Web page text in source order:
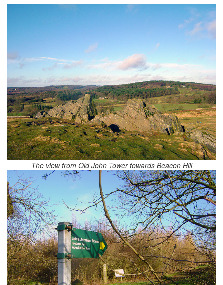
The view from Old John Tower towards Beacon Hill